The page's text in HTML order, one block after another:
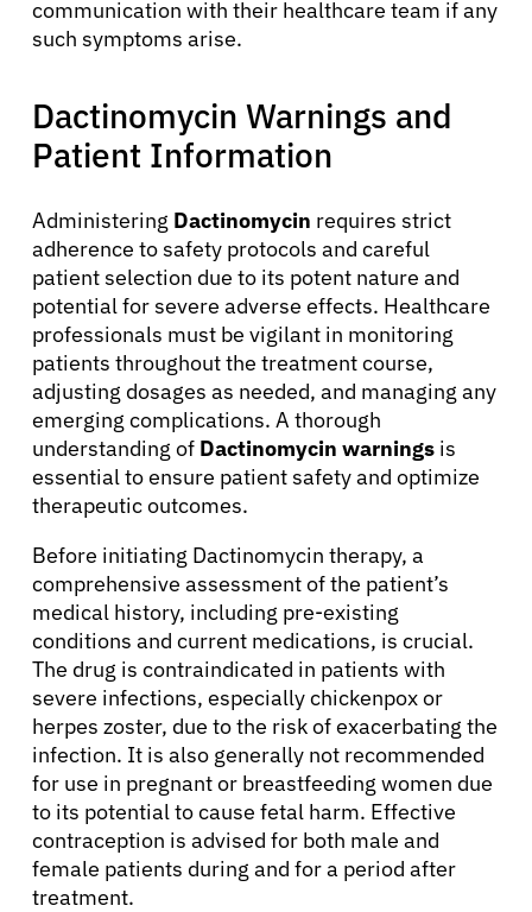
Solutions
Resources
Refer a Patient
Sign In
English
communication with their healthcare team if any
such symptoms arise.
Dactinomycin Warnings and
Patient Information
Administering Dactinomycin requires strict
adherence to safety protocols and careful
patient selection due to its potent nature and
potential for severe adverse effects. Healthcare
professionals must be vigilant in monitoring
patients throughout the treatment course,
adjusting dosages as needed, and managing any
emerging complications. A thorough
understanding of Dactinomycin warnings is
essential to ensure patient safety and optimize
therapeutic outcomes.
Before initiating Dactinomycin therapy, a
comprehensive assessment of the patient’s
medical history, including pre-existing
conditions and current medications, is crucial.
The drug is contraindicated in patients with
severe infections, especially chickenpox or
herpes zoster, due to the risk of exacerbating the
infection. It is also generally not recommended
for use in pregnant or breastfeeding women due
to its potential to cause fetal harm. Effective
contraception is advised for both male and
female patients during and for a period after
treatment.